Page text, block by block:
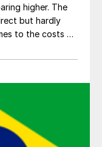
higher. The
but hardly
to the costs of